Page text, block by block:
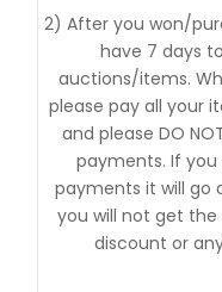
2) After you won/
have 7 days
auctions/items.
please pay all your
and please DO
payments. If
payments it will go
you will not get
discount or